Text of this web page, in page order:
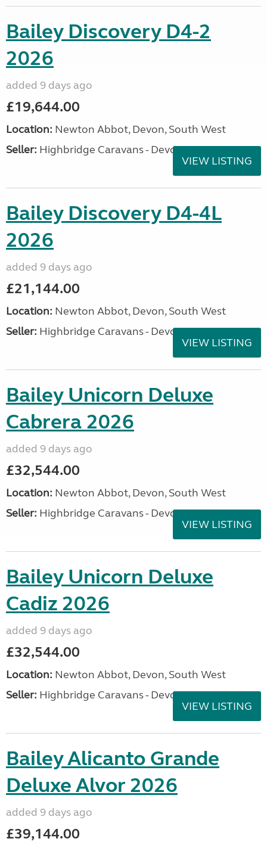
Bailey Discovery D4-2
2026
added 9 days ago
£19,644.00
Location: Newton Abbot, Devon, South West
Seller: Highbridge Caravans - Devon
VIEW LISTING
Bailey Discovery D4-4L
2026
added 9 days ago
£21,144.00
Location: Newton Abbot, Devon, South West
Seller: Highbridge Caravans - Devon
VIEW LISTING
Bailey Unicorn Deluxe
Cabrera 2026
added 9 days ago
£32,544.00
Location: Newton Abbot, Devon, South West
Seller: Highbridge Caravans - Devon
VIEW LISTING
Bailey Unicorn Deluxe
Cadiz 2026
added 9 days ago
£32,544.00
Location: Newton Abbot, Devon, South West
Seller: Highbridge Caravans - Devon
VIEW LISTING
Bailey Alicanto Grande
Deluxe Alvor 2026
added 9 days ago
£39,144.00